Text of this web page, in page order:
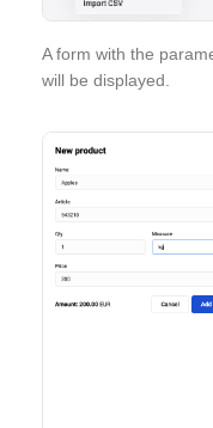
A form with the
will be displayed.